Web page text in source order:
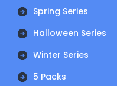
Spring Series
Halloween Series
Winter Series
5 Packs